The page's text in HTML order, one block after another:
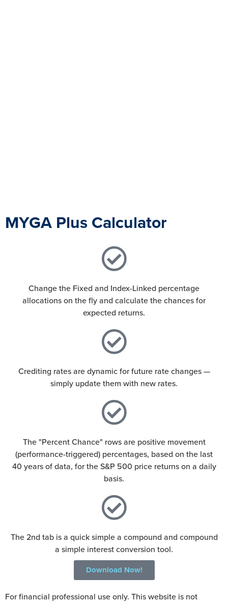
MYGA Plus Calculator
Change the Fixed and Index-Linked percentage
allocations on the fly and calculate the chances for
expected returns.
Crediting rates are dynamic for future rate changes —
simply update them with new rates.
The "Percent Chance" rows are positive movement
(performance-triggered) percentages, based on the last
40 years of data, for the S&P 500 price returns on a daily
basis.
The 2nd tab is a quick simple a compound and compound
a simple interest conversion tool.
Download Now!
For financial professional use only. This website is not